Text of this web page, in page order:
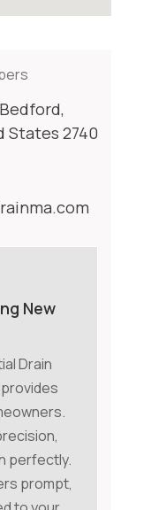
States 2740
New
Drain
perfectly.
prompt,